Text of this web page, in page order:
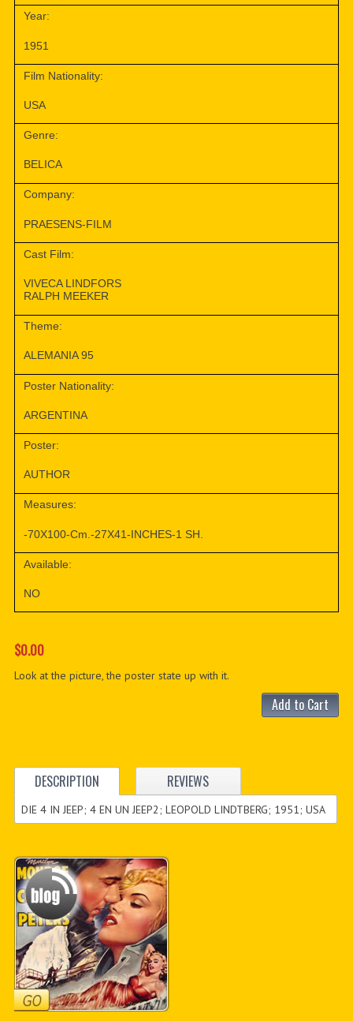
Year:
1951
Film Nationality:
USA
Genre:
BELICA
Company:
PRAESENS-FILM
Cast Film:
VIVECA LINDFORS
RALPH MEEKER
Theme:
ALEMANIA 95
Poster Nationality:
ARGENTINA
Poster:
AUTHOR
Measures:
-70X100-Cm.-27X41-INCHES-1 SH.
Available:
NO
$0.00
Look at the picture, the poster state up with it.
Add to Cart
DESCRIPTION REVIEWS
DIE 4 IN JEEP; 4 EN UN JEEP2; LEOPOLD LINDTBERG; 1951; USA